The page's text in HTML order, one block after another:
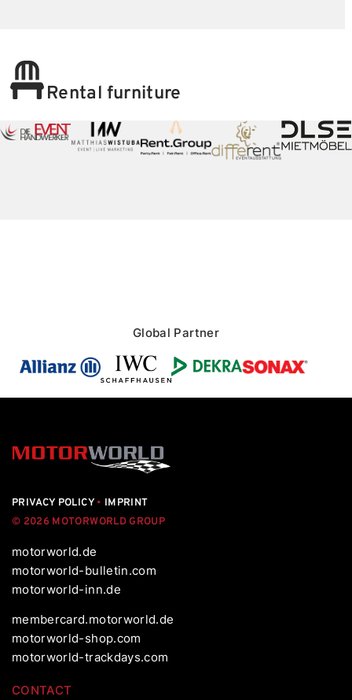
Rental furniture
Global Partner
PRIVACY POLICY • IMPRINT
© 2026 MOTORWORLD GROUP
motorworld.de
motorworld-bulletin.com
motorworld-inn.de
membercard.motorworld.de
motorworld-shop.com
motorworld-trackdays.com
CONTACT